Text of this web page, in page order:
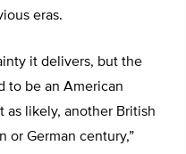
eras.
it delivers, but the
to be an American
likely, another British
or German century,”